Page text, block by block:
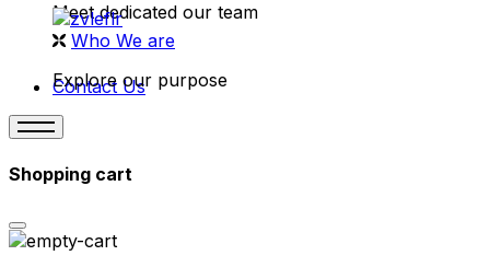
Meet dedicated our team
Who We are
Explore our purpose
Contact Us
Shopping cart